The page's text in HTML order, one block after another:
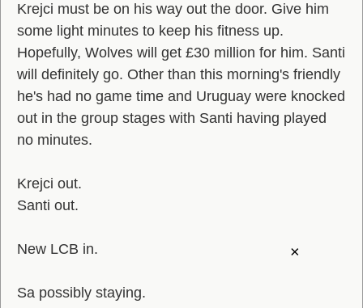
Krejci must be on his way out the door. Give him
some light minutes to keep his fitness up.
Hopefully, Wolves will get £30 million for him. Santi
will definitely go. Other than this morning's friendly
he's had no game time and Uruguay were knocked
out in the group stages with Santi having played
no minutes.
Krejci out.
Santi out.
New LCB in.
Sa possibly staying.
×